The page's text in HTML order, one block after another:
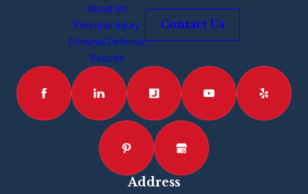
About Us
Personal Injury
Criminal Defense
Results
Contact Us
Address